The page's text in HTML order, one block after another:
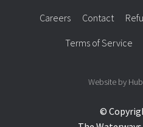
©
Careers Contact
Terms of Service
Website by